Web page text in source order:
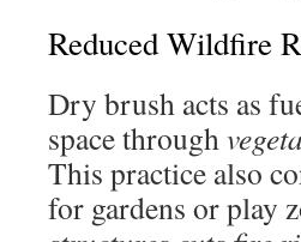
Reduced Wildfire
Dry brush acts as
space through
This practice also
for gardens or play